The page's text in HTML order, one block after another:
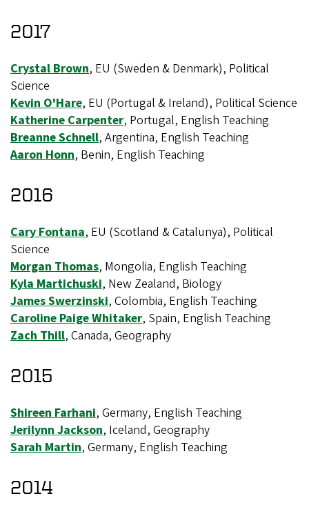
2017
Crystal Brown, EU (Sweden & Denmark), Political
Science
Kevin O'Hare, EU (Portugal & Ireland), Political Science
Katherine Carpenter, Portugal, English Teaching
Breanne Schnell, Argentina, English Teaching
Aaron Honn, Benin, English Teaching
2016
Cary Fontana, EU (Scotland & Catalunya), Political
Science
Morgan Thomas, Mongolia, English Teaching
Kyla Martichuski, New Zealand, Biology
James Swerzinski, Colombia, English Teaching
Caroline Paige Whitaker, Spain, English Teaching
Zach Thill, Canada, Geography
2015
Shireen Farhani, Germany, English Teaching
Jerilynn Jackson, Iceland, Geography
Sarah Martin, Germany, English Teaching
2014